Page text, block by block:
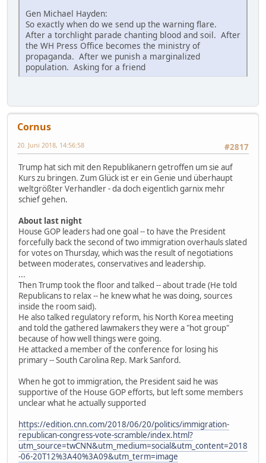
Gen Michael Hayden:
So exactly when do we send up the warning flare.
After a torchlight parade chanting blood and soil. After
the WH Press Office becomes the ministry of
propaganda. After we punish a marginalized
population. Asking for a friend
Cornus
#2817
20. Juni 2018, 14:56:58
Trump hat sich mit den Republikanern getroffen um sie auf
Kurs zu bringen. Zum Glück ist er ein Genie und überhaupt
weltgrößter Verhandler - da doch eigentlich garnix mehr
schief gehen.
About last night
House GOP leaders had one goal -- to have the President
forcefully back the second of two immigration overhauls slated
for votes on Thursday, which was the result of negotiations
between moderates, conservatives and leadership.
...
Then Trump took the floor and talked -- about trade (He told
Republicans to relax -- he knew what he was doing, sources
inside the room said).
He also talked regulatory reform, his North Korea meeting
and told the gathered lawmakers they were a "hot group"
because of how well things were going.
He attacked a member of the conference for losing his
primary -- South Carolina Rep. Mark Sanford.
When he got to immigration, the President said he was
supportive of the House GOP efforts, but left some members
unclear what he actually supported
https://edition.cnn.com/2018/06/20/politics/immigration-
republican-congress-vote-scramble/index.html?
utm_source=twCNN&utm_medium=social&utm_content=2018
-06-20T12%3A40%3A09&utm_term=image